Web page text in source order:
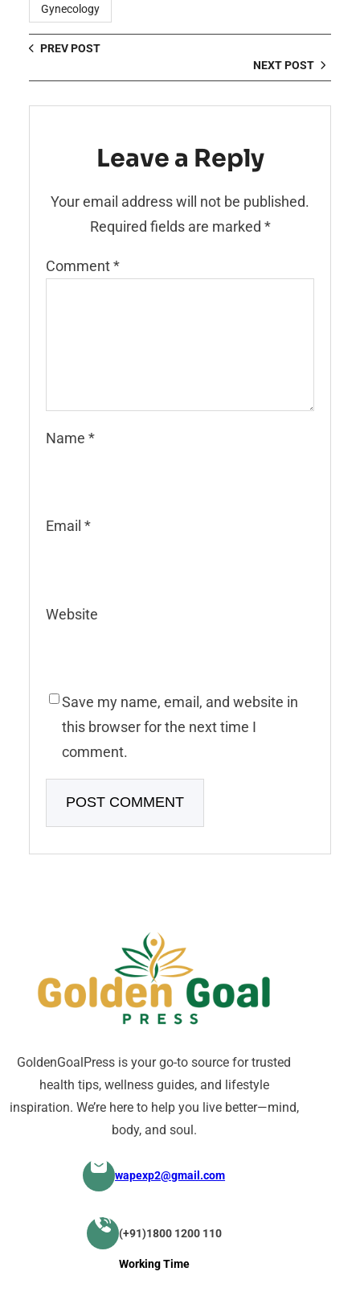
Gynecology
PREV POST
NEXT POST
Leave a Reply
Your email address will not be published.
Required fields are marked *
Comment*
Name *
Email *
Website
Save my name, email, and website in
this browser for the next time I
comment.
GoldenGoalPress is your go-to source for trusted
health tips, wellness guides, and lifestyle
inspiration. We’re here to help you live better—mind,
body, and soul.
wapexp2@gmail.com
(+91)1800 1200 110
Working Time